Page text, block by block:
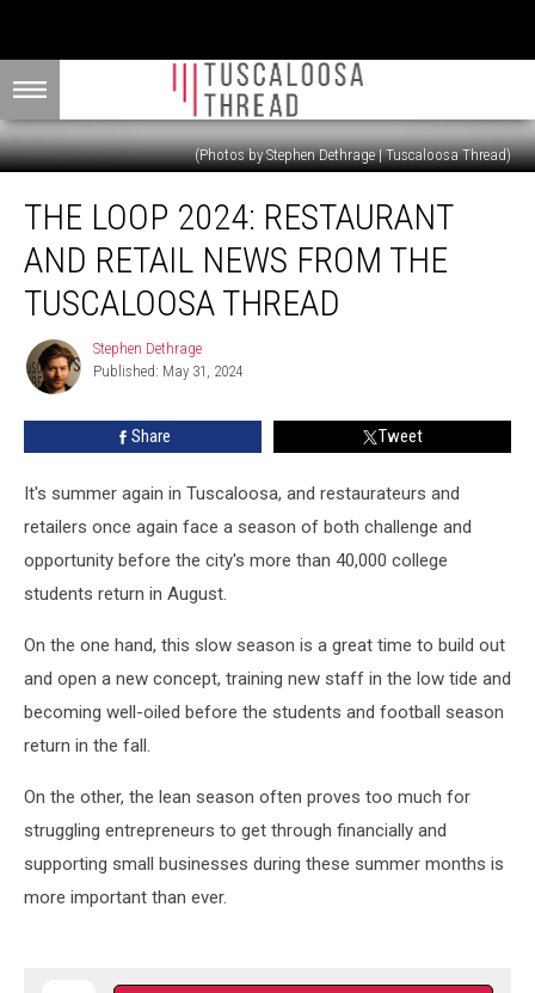
(Photos by Stephen Dethrage | Tuscaloosa Thread)
Loop
2024:
Restaurant
and
Retail
News
from
Tuscaloosa
THE LOOP 2024: RESTAURANT
AND RETAIL NEWS FROM THE
TUSCALOOSA THREAD
Stephen
Dethrage
Stephen Dethrage
Published: May 31, 2024
Share Tweet
It's summer again in Tuscaloosa, and restaurateurs and
retailers once again face a season of both challenge and
opportunity before the city's more than 40,000 college
students return in August.
On the one hand, this slow season is a great time to build out
and open a new concept, training new staff in the low tide and
becoming well-oiled before the students and football season
return in the fall.
On the other, the lean season often proves too much for
struggling entrepreneurs to get through financially and
supporting small businesses during these summer months is
more important than ever.